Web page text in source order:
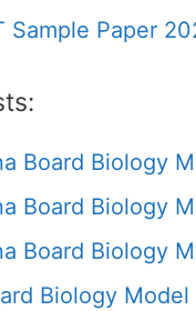
Sample Paper
Board Biology
Board Biology
Board Biology
Biology